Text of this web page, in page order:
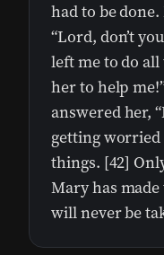
had to be
“Lord, don’t
left me to do
her to help
answered her,
getting worried
things. [42]
Mary has
will never be